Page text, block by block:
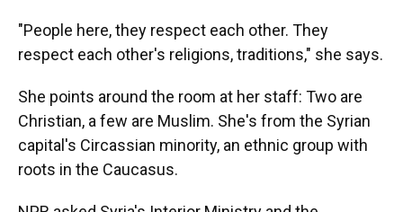
"People here, they respect each other. They
respect each other's religions, traditions," she says.
She points around the room at her staff: Two are
Christian, a few are Muslim. She's from the Syrian
capital's Circassian minority, an ethnic group with
roots in the Caucasus.